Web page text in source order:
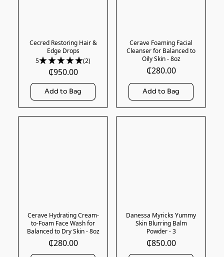
Cecred Restoring Hair &
Edge Drops
5
(2)
₵950.00
Cerave Foaming Facial
Cleanser for Balanced to
Oily Skin - 8oz
₵280.00
Cerave Hydrating Cream-
to-Foam Face Wash for
Balanced to Dry Skin - 8oz
₵280.00
Danessa Myricks Yummy
Skin Blurring Balm
Powder - 3
₵850.00